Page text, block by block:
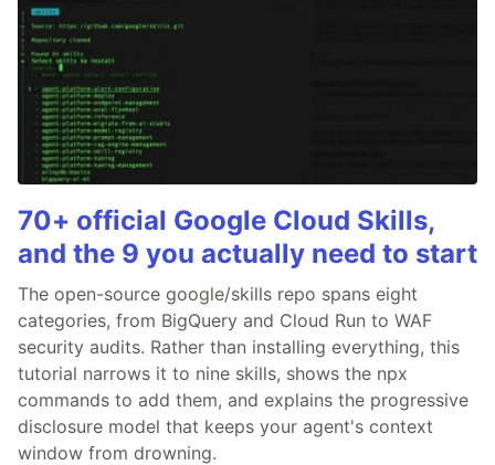
70+ official Google Cloud Skills,
and the 9 you actually need to start
The open-source google/skills repo spans eight
categories, from BigQuery and Cloud Run to WAF
security audits. Rather than installing everything, this
tutorial narrows it to nine skills, shows the npx
commands to add them, and explains the progressive
disclosure model that keeps your agent's context
window from drowning.